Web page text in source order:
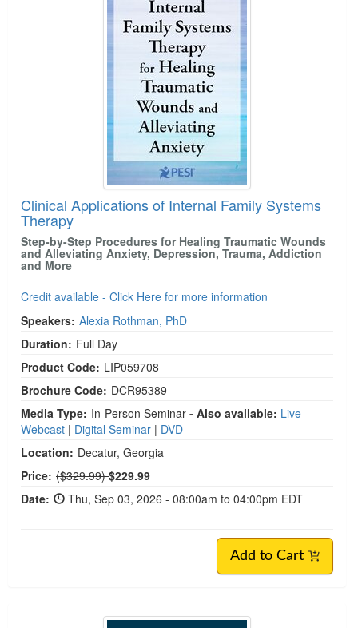
Clinical Applications of Internal Family Systems
Therapy
Step-by-Step Procedures for Healing Traumatic Wounds
and Alleviating Anxiety, Depression, Trauma, Addiction
and More
Credit available - Click Here for more information
Speakers: Alexia Rothman, PhD
Duration: Full Day
Product Code: LIP059708
Brochure Code: DCR95389
Media Type: In-Person Seminar - Also available: Live
Webcast | Digital Seminar | DVD
Location: Decatur, Georgia
Price: Normal Price:
($329.99)$229.99
Date:
Thu, Sep 03, 2026 - 08:00am to 04:00pm EDT
Add to Cart